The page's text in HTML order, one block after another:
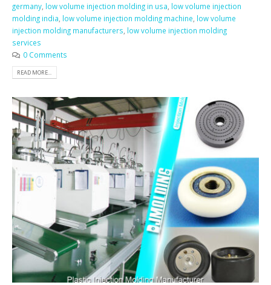
germany low volume injection molding in usa low volume injection
molding india low volume injection molding machine low volume
injection molding manufacturers low volume injection molding
services
0 Comments
READ MORE...